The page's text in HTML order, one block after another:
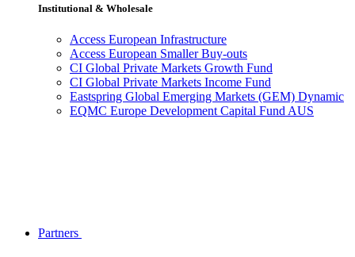
Institutional & Wholesale
Access European Infrastructure
Access European Smaller Buy-outs
CI Global Private Markets Growth Fund
CI Global Private Markets Income Fund
Eastspring Global Emerging Markets (GEM) Dynamic
EQMC Europe Development Capital Fund AUS
Partners